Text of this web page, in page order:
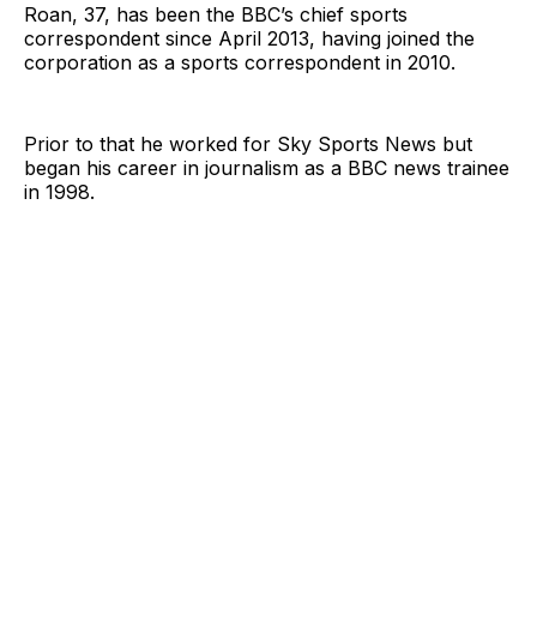
Roan, 37, has been the BBC’s chief sports
correspondent since April 2013, having joined the
corporation as a sports correspondent in 2010.
Prior to that he worked for Sky Sports News but
began his career in journalism as a BBC news trainee
in 1998.